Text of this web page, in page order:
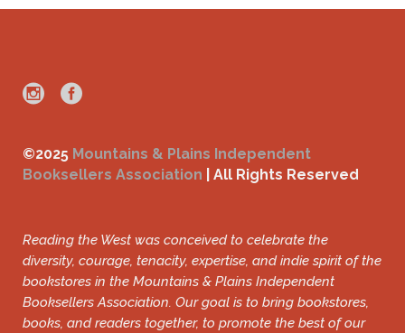
©2025 Mountains & Plains Independent
Booksellers Association | All Rights Reserved
Reading the West was conceived to celebrate the
diversity, courage, tenacity, expertise, and indie spirit of the
bookstores in the Mountains & Plains Independent
Booksellers Association. Our goal is to bring bookstores,
books, and readers together, to promote the best of our